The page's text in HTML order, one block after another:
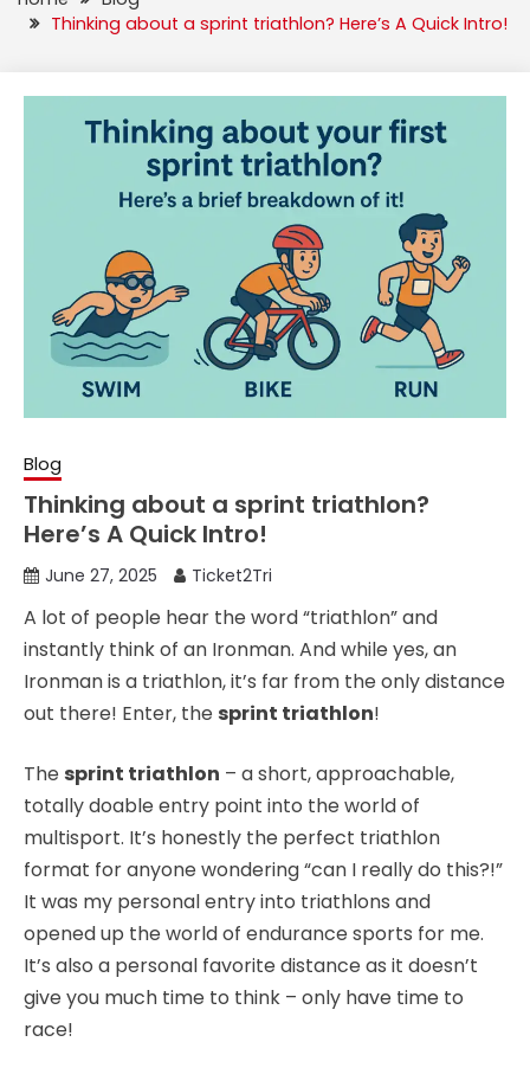
Thinking about a sprint triathlon? Here’s A Quick Intro!
Blog
Thinking about a sprint triathlon?
Here’s A Quick Intro!
June 27, 2025 Ticket2Tri
A lot of people hear the word “triathlon” and
instantly think of an Ironman. And while yes, an
Ironman is a triathlon, it’s far from the only distance
out there! Enter, the sprint triathlon!
The sprint triathlon – a short, approachable,
totally doable entry point into the world of
multisport. It’s honestly the perfect triathlon
format for anyone wondering “can I really do this?!”
It was my personal entry into triathlons and
opened up the world of endurance sports for me.
It’s also a personal favorite distance as it doesn’t
give you much time to think – only have time to
race!